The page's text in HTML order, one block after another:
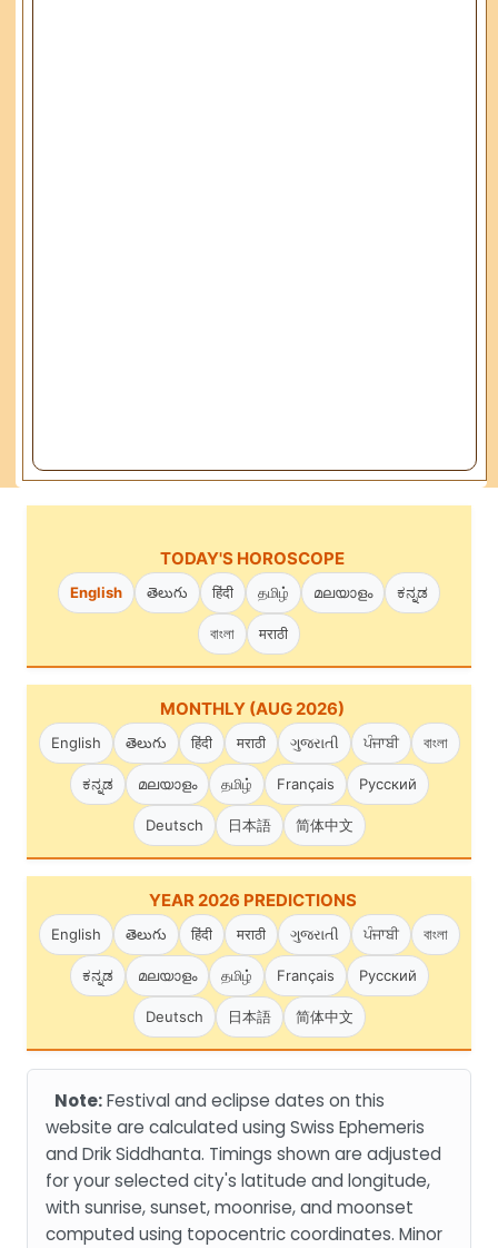
TODAY'S HOROSCOPE
English తెలుగు हिंदी தமிழ் മലയാളം ಕನ್ನಡ
বাংলা मराठी
MONTHLY (AUG 2026)
English తెలుగు हिंदी मराठी ગુજરાતી ਪੰਜਾਬੀ বাংলা
ಕನ್ನಡ മലയാളം தமிழ் Français Русский
Deutsch 日本語 简体中文
YEAR 2026 PREDICTIONS
English తెలుగు हिंदी मराठी ગુજરાતી ਪੰਜਾਬੀ বাংলা
ಕನ್ನಡ മലയാളം தமிழ் Français Русский
Deutsch 日本語 简体中文
Note:Festival and eclipse dates on this
website are calculated using Swiss Ephemeris
and Drik Siddhanta. Timings shown are adjusted
for your selected city's latitude and longitude,
with sunrise, sunset, moonrise, and moonset
computed using topocentric coordinates. Minor